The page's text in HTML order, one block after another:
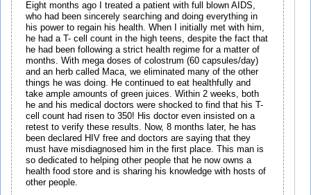
Eight months ago I treated a patient with full blown AIDS,
who had been sincerely searching and doing everything in
his power to regain his health. When I initially met with him,
he had a T- cell count in the high teens, despite the fact that
he had been following a strict health regime for a matter of
months. With mega doses of colostrum (60 capsules/day)
and an herb called Maca, we eliminated many of the other
things he was doing. He continued to eat healthfully and
take ample amounts of green juices. Within 2 weeks, both
he and his medical doctors were shocked to find that his T-
cell count had risen to 350! His doctor even insisted on a
retest to verify these results. Now, 8 months later, he has
been declared HIV free and doctors are saying that they
must have misdiagnosed him in the first place. This man is
so dedicated to helping other people that he now owns a
health food store and is sharing his knowledge with hosts of
other people.